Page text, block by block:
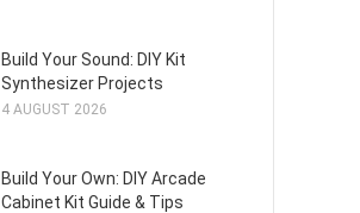
Build Your Sound: DIY Kit
Synthesizer Projects
4 AUGUST 2026
Build Your Own: DIY Arcade
Cabinet Kit Guide & Tips